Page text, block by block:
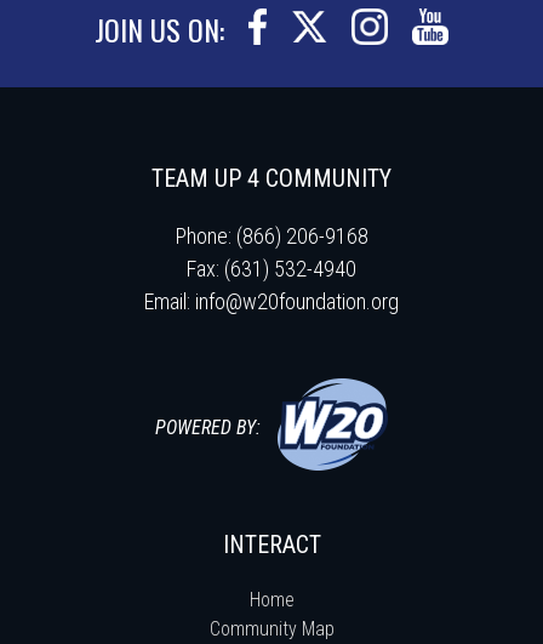
JOIN US ON:
TEAM UP 4 COMMUNITY
Phone: (866) 206-9168
Fax: (631) 532-4940
Email: info@w20foundation.org
POWERED BY:
INTERACT
Home
Community Map